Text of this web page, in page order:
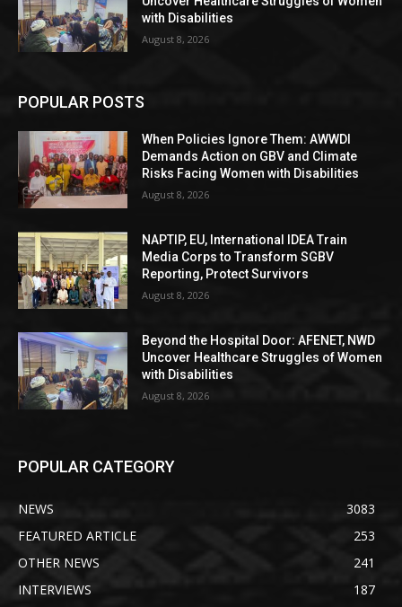
with Disabilities
August 8, 2026
POPULAR POSTS
When Policies Ignore Them: AWWDI
Demands Action on GBV and Climate
Risks Facing Women with Disabilities
August 8, 2026
NAPTIP, EU, International IDEA Train
Media Corps to Transform SGBV
Reporting, Protect Survivors
August 8, 2026
Beyond the Hospital Door: AFENET, NWD
Uncover Healthcare Struggles of Women
with Disabilities
August 8, 2026
POPULAR CATEGORY
NEWS
3083
FEATURED ARTICLE
253
OTHER NEWS
241
INTERVIEWS
187